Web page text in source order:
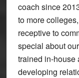
coach since
to more
receptive to
special about
trained in-house
developing